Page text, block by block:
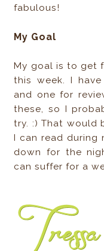
fabulous!
My Goal
My goal is to get
this week. I
and one for
these, so I
try. :) That would
I can read during
down for the
can suffer for a